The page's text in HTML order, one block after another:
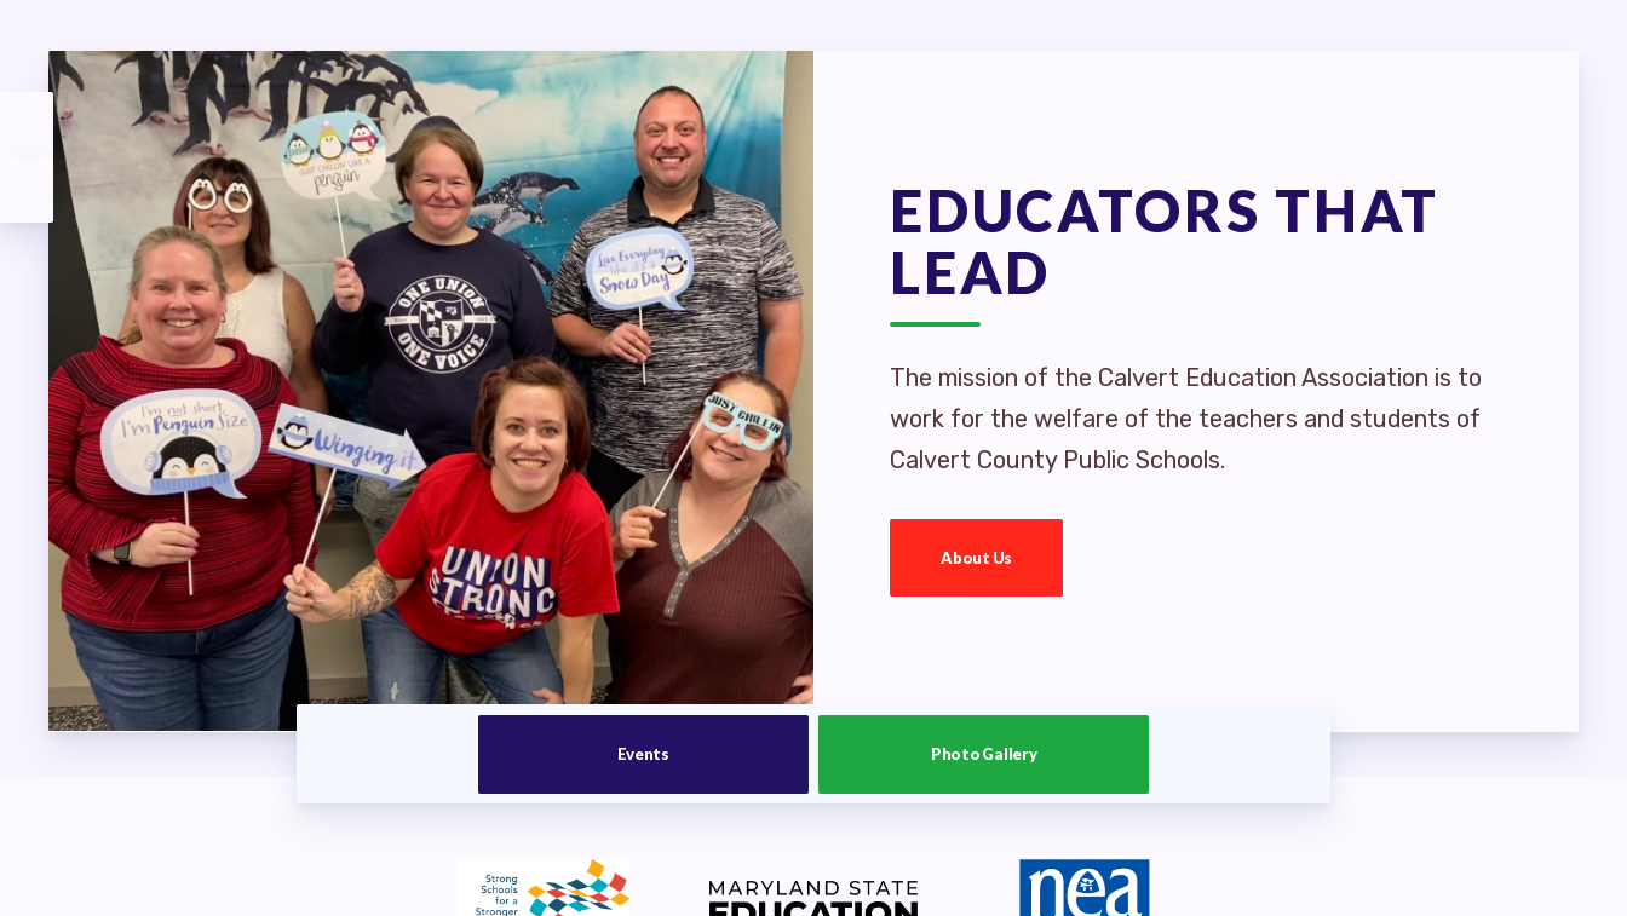
EDUCATORS THAT
LEAD
The mission of the Calvert Education Association is to
work for the welfare of the teachers and students of
Calvert County Public Schools.
About Us
Events Photo Gallery